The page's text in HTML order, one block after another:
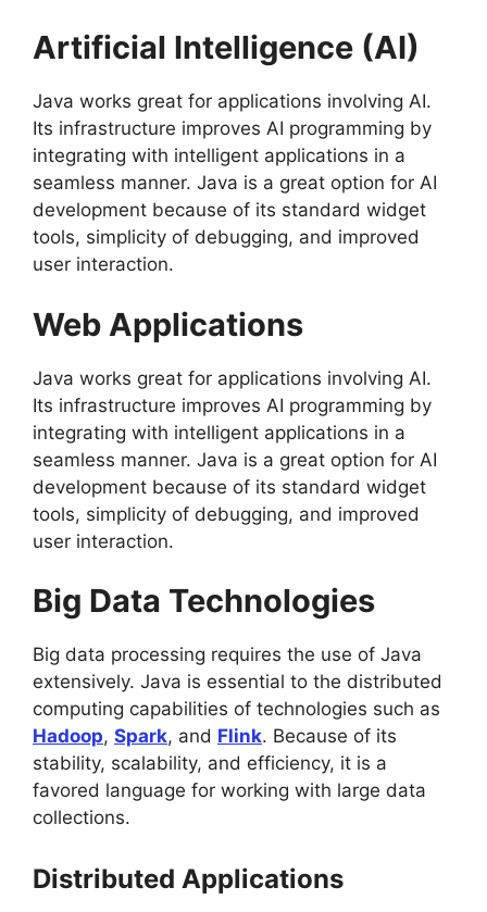
Artificial Intelligence (AI)
Java works great for applications involving AI.
Its infrastructure improves AI programming by
integrating with intelligent applications in a
seamless manner. Java is a great option for AI
development because of its standard widget
tools, simplicity of debugging, and improved
user interaction.
Web Applications
Java works great for applications involving AI.
Its infrastructure improves AI programming by
integrating with intelligent applications in a
seamless manner. Java is a great option for AI
development because of its standard widget
tools, simplicity of debugging, and improved
user interaction.
Big Data Technologies
Big data processing requires the use of Java
extensively. Java is essential to the distributed
computing capabilities of technologies such as
Hadoop, Spark, and Flink. Because of its
stability, scalability, and efficiency, it is a
favored language for working with large data
collections.
Distributed Applications